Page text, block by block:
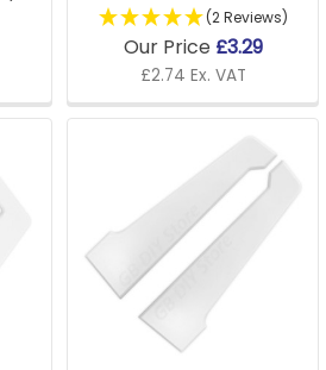
(2 Reviews)
Our Price £3.29
£2.74 Ex. VAT